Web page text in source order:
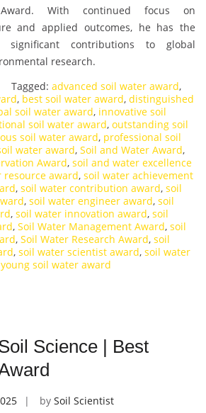
Award. With continued focus on
and applied outcomes, he has the
contributions to global
research.
Tagged: advanced soil water award,
, best soil water award, distinguished
soil water award, innovative soil
soil water award, outstanding soil
soil water award, professional soil
water award, Soil and Water Award,
Award, soil and water excellence
award, soil water achievement
, soil water contribution award, soil
, soil water engineer award, soil
, soil water innovation award, soil
, Soil Water Management Award, soil
, Soil Water Research Award, soil
, soil water scientist award, soil water
young soil water award
Science | Best
by Soil Scientist